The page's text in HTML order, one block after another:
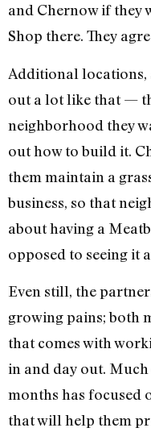
and Chernow if they
Shop there. They
Additional locations,
out a lot like that —
neighborhood they
out how to build it.
them maintain a
business, so that
about having a
opposed to seeing it
Even still, the
growing pains; both
that comes with
in and day out.
months has focused
that will help them